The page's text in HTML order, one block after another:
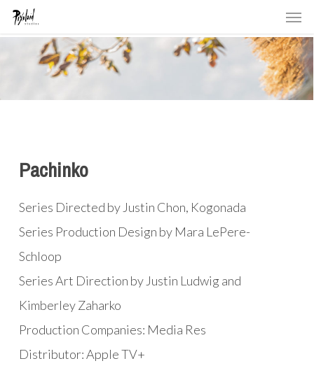
Skip
to
Pachinko
Series Directed by Justin Chon, Kogonada
Series Production Design by Mara LePere-
Schloop
Series Art Direction by Justin Ludwig and
Kimberley Zaharko
Production Companies: Media Res
Distributor: Apple TV+